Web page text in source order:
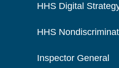
HHS Digital
HHS
Inspector General